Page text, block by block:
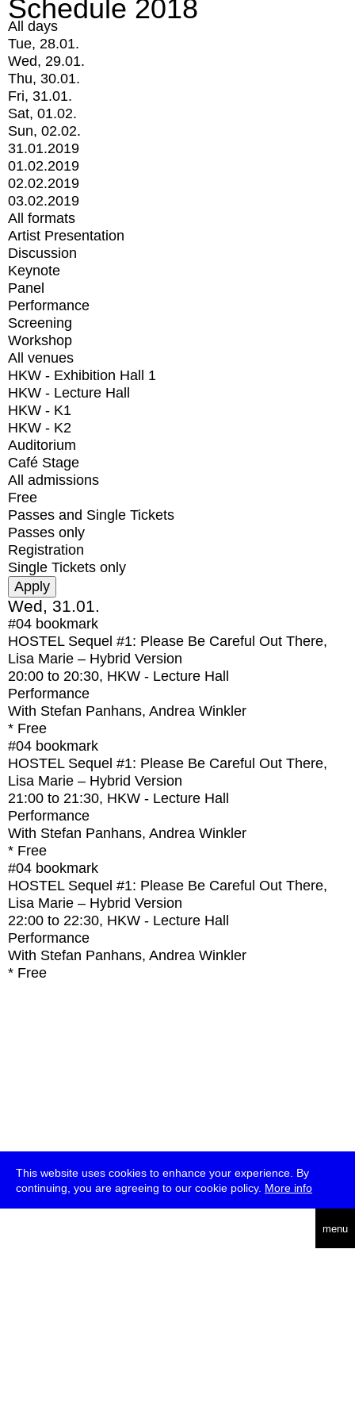
This website uses cookies to enhance your experience. By
continuing, you are agreeing to our cookie policy. More info
menu
Schedule 2018
All days
Tue, 28.01.
Wed, 29.01.
Thu, 30.01.
Fri, 31.01.
Sat, 01.02.
Sun, 02.02.
31.01.2019
01.02.2019
02.02.2019
03.02.2019
All formats
Artist Presentation
Discussion
Keynote
Panel
Performance
Screening
Workshop
All venues
HKW - Exhibition Hall 1
HKW - Lecture Hall
HKW - K1
HKW - K2
Auditorium
Café Stage
All admissions
Free
Passes and Single Tickets
Passes only
Registration
Single Tickets only
Wed, 31.01.
#04 bookmark
HOSTEL Sequel #1: Please Be Careful Out There,
Lisa Marie – Hybrid Version
20:00 to 20:30, HKW - Lecture Hall
Performance
With Stefan Panhans, Andrea Winkler
* Free
#04 bookmark
HOSTEL Sequel #1: Please Be Careful Out There,
Lisa Marie – Hybrid Version
21:00 to 21:30, HKW - Lecture Hall
Performance
With Stefan Panhans, Andrea Winkler
* Free
#04 bookmark
HOSTEL Sequel #1: Please Be Careful Out There,
Lisa Marie – Hybrid Version
22:00 to 22:30, HKW - Lecture Hall
Performance
With Stefan Panhans, Andrea Winkler
* Free